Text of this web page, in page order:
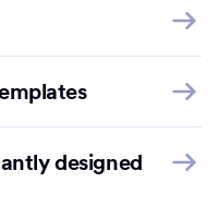
designed